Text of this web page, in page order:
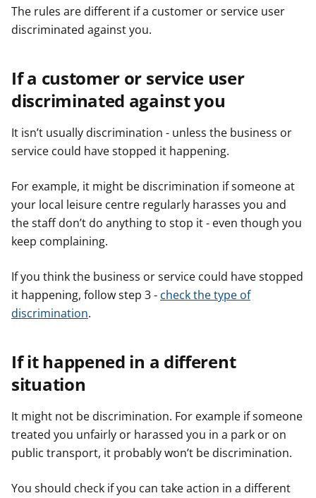
The rules are different if a customer or service user
discriminated against you.
If a customer or service user
discriminated against you
It isn’t usually discrimination - unless the business or
service could have stopped it happening.
For example, it might be discrimination if someone at
your local leisure centre regularly harasses you and
the staff don’t do anything to stop it - even though you
keep complaining.
If you think the business or service could have stopped
it happening, follow step 3 - check the type of
discrimination.
If it happened in a different
situation
It might not be discrimination. For example if someone
treated you unfairly or harassed you in a park or on
public transport, it probably won’t be discrimination.
You should check if you can take action in a different